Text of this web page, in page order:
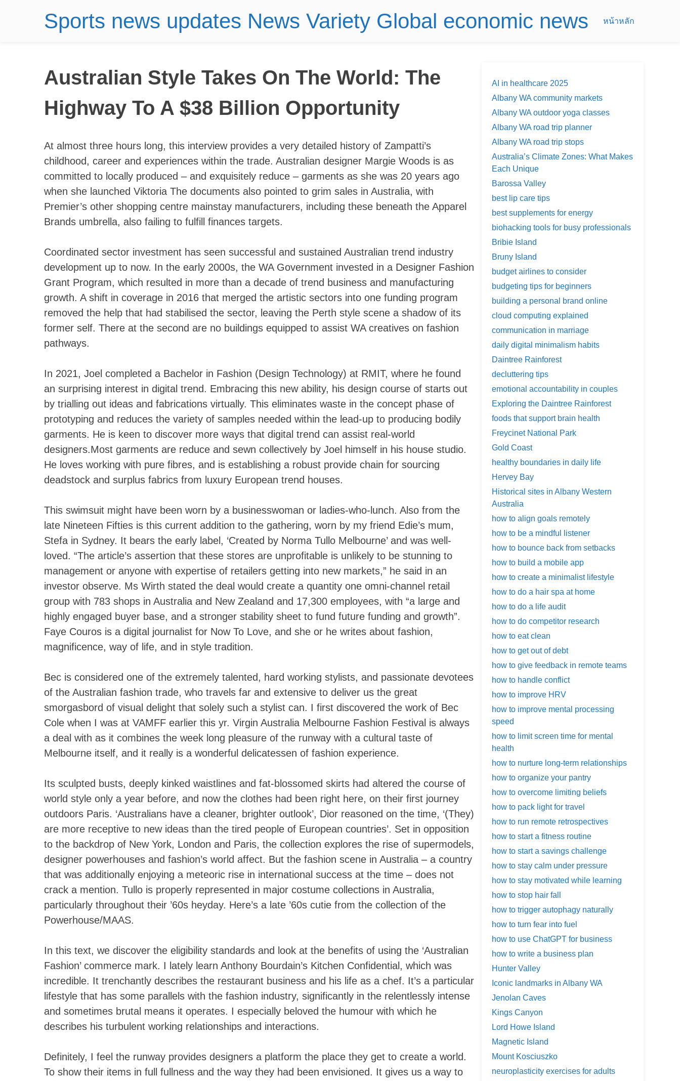
Sports news updates News Variety Global economic news หน้าหลัก
Australian Style Takes On The World: The
Highway To A $38 Billion Opportunity
At almost three hours long, this interview provides a very detailed history of Zampatti’s
childhood, career and experiences within the trade. Australian designer Margie Woods is as
committed to locally produced – and exquisitely reduce – garments as she was 20 years ago
when she launched Viktoria The documents also pointed to grim sales in Australia, with
Premier’s other shopping centre mainstay manufacturers, including these beneath the Apparel
Brands umbrella, also failing to fulfill finances targets.
Coordinated sector investment has seen successful and sustained Australian trend industry
development up to now. In the early 2000s, the WA Government invested in a Designer Fashion
Grant Program, which resulted in more than a decade of trend business and manufacturing
growth. A shift in coverage in 2016 that merged the artistic sectors into one funding program
removed the help that had stabilised the sector, leaving the Perth style scene a shadow of its
former self. There at the second are no buildings equipped to assist WA creatives on fashion
pathways.
In 2021, Joel completed a Bachelor in Fashion (Design Technology) at RMIT, where he found
an surprising interest in digital trend. Embracing this new ability, his design course of starts out
by trialling out ideas and fabrications virtually. This eliminates waste in the concept phase of
prototyping and reduces the variety of samples needed within the lead-up to producing bodily
garments. He is keen to discover more ways that digital trend can assist real-world
designers.Most garments are reduce and sewn collectively by Joel himself in his house studio.
He loves working with pure fibres, and is establishing a robust provide chain for sourcing
deadstock and surplus fabrics from luxury European trend houses.
This swimsuit might have been worn by a businesswoman or ladies-who-lunch. Also from the
late Nineteen Fifties is this current addition to the gathering, worn by my friend Edie’s mum,
Stefa in Sydney. It bears the early label, ‘Created by Norma Tullo Melbourne’ and was well-
loved. “The article’s assertion that these stores are unprofitable is unlikely to be stunning to
management or anyone with expertise of retailers getting into new markets,” he said in an
investor observe. Ms Wirth stated the deal would create a quantity one omni-channel retail
group with 783 shops in Australia and New Zealand and 17,300 employees, with “a large and
highly engaged buyer base, and a stronger stability sheet to fund future funding and growth”.
Faye Couros is a digital journalist for Now To Love, and she or he writes about fashion,
magnificence, way of life, and in style tradition.
Bec is considered one of the extremely talented, hard working stylists, and passionate devotees
of the Australian fashion trade, who travels far and extensive to deliver us the great
smorgasbord of visual delight that solely such a stylist can. I first discovered the work of Bec
Cole when I was at VAMFF earlier this yr. Virgin Australia Melbourne Fashion Festival is always
a deal with as it combines the week long pleasure of the runway with a cultural taste of
Melbourne itself, and it really is a wonderful delicatessen of fashion experience.
Its sculpted busts, deeply kinked waistlines and fat-blossomed skirts had altered the course of
world style only a year before, and now the clothes had been right here, on their first journey
outdoors Paris. ‘Australians have a cleaner, brighter outlook’, Dior reasoned on the time, ‘(They)
are more receptive to new ideas than the tired people of European countries’. Set in opposition
to the backdrop of New York, London and Paris, the collection explores the rise of supermodels,
designer powerhouses and fashion’s world affect. But the fashion scene in Australia – a country
that was additionally enjoying a meteoric rise in international success at the time – does not
crack a mention. Tullo is properly represented in major costume collections in Australia,
particularly throughout their ’60s heyday. Here’s a late ’60s cutie from the collection of the
Powerhouse/MAAS.
In this text, we discover the eligibility standards and look at the benefits of using the ‘Australian
Fashion’ commerce mark. I lately learn Anthony Bourdain’s Kitchen Confidential, which was
incredible. It trenchantly describes the restaurant business and his life as a chef. It’s a particular
lifestyle that has some parallels with the fashion industry, significantly in the relentlessly intense
and sometimes brutal means it operates. I especially beloved the humour with which he
describes his turbulent working relationships and interactions.
Definitely, I feel the runway provides designers a platform the place they get to create a world.
To show their items in full fullness and the way they had been envisioned. It gives us a way to
AI in healthcare 2025
Albany WA community markets
Albany WA outdoor yoga classes
Albany WA road trip planner
Albany WA road trip stops
Australia’s Climate Zones: What Makes
Each Unique
Barossa Valley
best lip care tips
best supplements for energy
biohacking tools for busy professionals
Bribie Island
Bruny Island
budget airlines to consider
budgeting tips for beginners
building a personal brand online
cloud computing explained
communication in marriage
daily digital minimalism habits
Daintree Rainforest
decluttering tips
emotional accountability in couples
Exploring the Daintree Rainforest
foods that support brain health
Freycinet National Park
Gold Coast
healthy boundaries in daily life
Hervey Bay
Historical sites in Albany Western
Australia
how to align goals remotely
how to be a mindful listener
how to bounce back from setbacks
how to build a mobile app
how to create a minimalist lifestyle
how to do a hair spa at home
how to do a life audit
how to do competitor research
how to eat clean
how to get out of debt
how to give feedback in remote teams
how to handle conflict
how to improve HRV
how to improve mental processing
speed
how to limit screen time for mental
health
how to nurture long-term relationships
how to organize your pantry
how to overcome limiting beliefs
how to pack light for travel
how to run remote retrospectives
how to start a fitness routine
how to start a savings challenge
how to stay calm under pressure
how to stay motivated while learning
how to stop hair fall
how to trigger autophagy naturally
how to turn fear into fuel
how to use ChatGPT for business
how to write a business plan
Hunter Valley
Iconic landmarks in Albany WA
Jenolan Caves
Kings Canyon
Lord Howe Island
Magnetic Island
Mount Kosciuszko
neuroplasticity exercises for adults